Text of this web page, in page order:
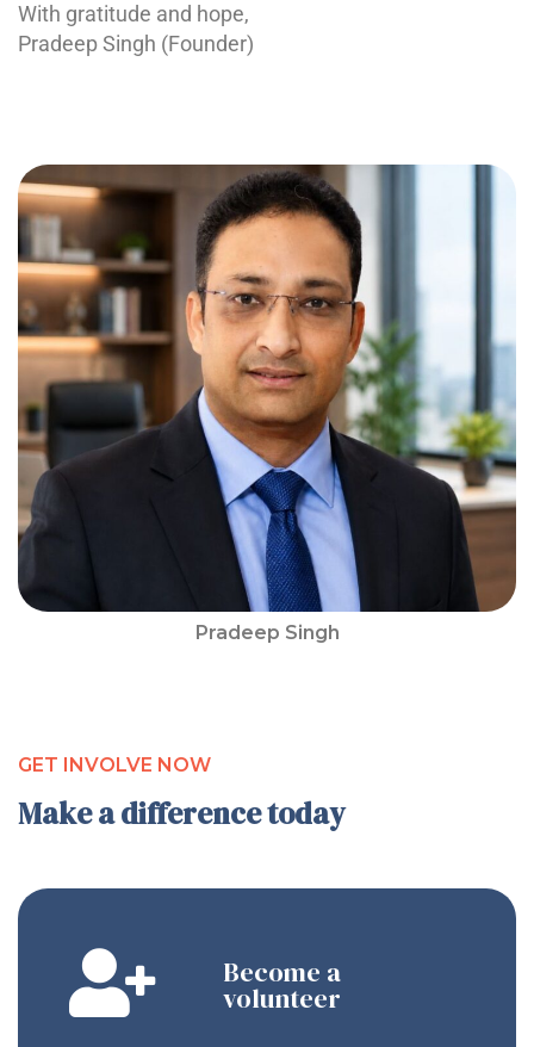
Pradeep Singh
With gratitude and hope,
Pradeep Singh (Founder)
GET INVOLVE NOW
Make a difference today
Become a
volunteer